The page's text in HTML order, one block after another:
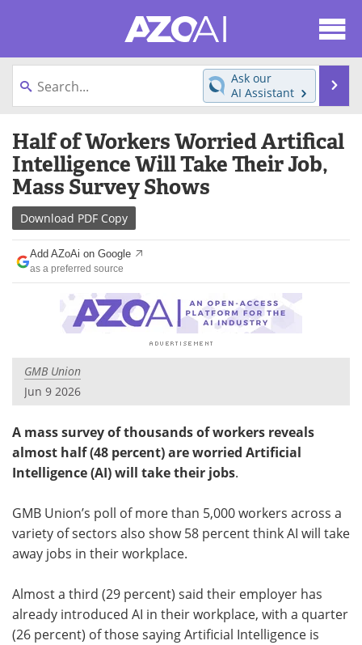
content
News
Directory eBooks
Newsletters
Contact Us
Become a Member
Ask our
AI Assistant
Half of Workers Worried Artifical
Intelligence Will Take Their Job,
Mass Survey Shows
Download PDF Copy
Add AZoAi on Google
as a preferred source
GMB Union
Jun 9 2026
A mass survey of thousands of workers reveals
almost half (48 percent) are worried Artificial
Intelligence (AI) will take their jobs.
GMB Union’s poll of more than 5,000 workers across a
variety of sectors also show 58 percent think AI will take
away jobs in their workplace.
Almost a third (29 percent) said their employer has
already introduced AI in their workplace, with a quarter
(26 percent) of those saying Artificial Intelligence is